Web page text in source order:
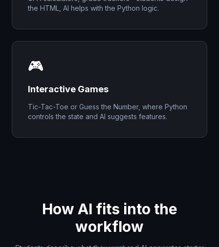
the HTML, AI helps with the Python logic.
🎮
Interactive Games
Tic-Tac-Toe or Guess the Number, where Python
controls the state and AI suggests features.
How AI fits into the
workflow